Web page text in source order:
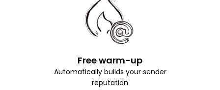
Free warm-up
Automatically builds your sender
reputation